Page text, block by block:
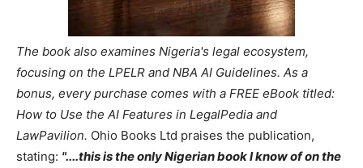
The book also examines Nigeria's legal ecosystem,
focusing on the LPELR and NBA AI Guidelines. As a
bonus, every purchase comes with a FREE eBook titled:
How to Use the AI Features in LegalPedia and
LawPavilion. Ohio Books Ltd praises the publication,
stating: "....this is the only Nigerian book I know of on the